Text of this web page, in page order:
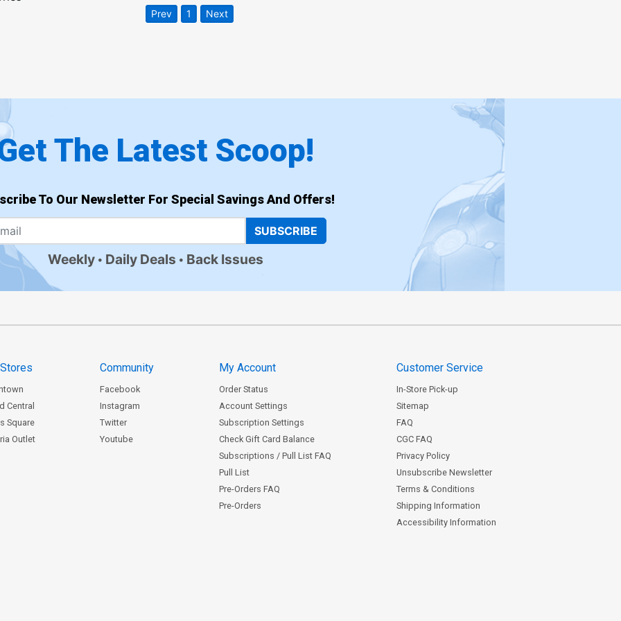
Prev 1 Next
The Latest Scoop!
To Our Newsletter For Special Savings And Offers!
SUBSCRIBE
Weekly Daily Deals Back Issues
Central
Square
Outlet
Community
Facebook
Instagram
Twitter
Youtube
My Account
Order Status
Account Settings
Subscription Settings
Check Gift Card Balance
Subscriptions / Pull List FAQ
Pull List
Pre-Orders FAQ
Pre-Orders
Customer Service
In-Store Pick-up
Sitemap
FAQ
CGC FAQ
Privacy Policy
Unsubscribe Newsletter
Terms & Conditions
Shipping Information
Accessibility Information